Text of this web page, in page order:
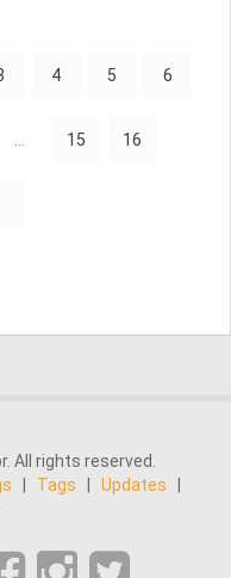
4 5 6
15 16
All rights reserved.
Tags Updates